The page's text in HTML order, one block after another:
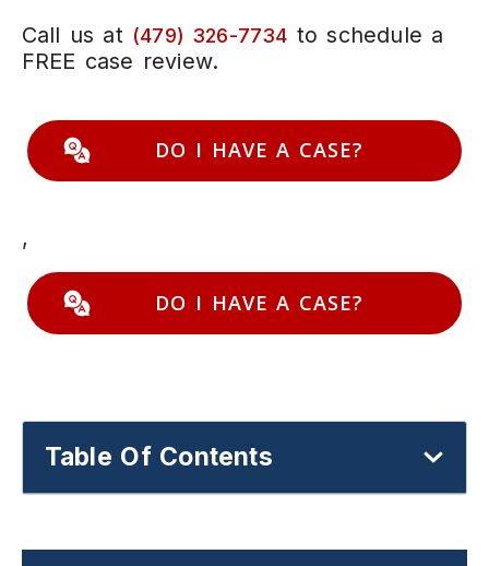
Call us at (479) 326-7734 to schedule a
FREE case review.
DO I HAVE A CASE?
,
DO I HAVE A CASE?
Table Of Contents